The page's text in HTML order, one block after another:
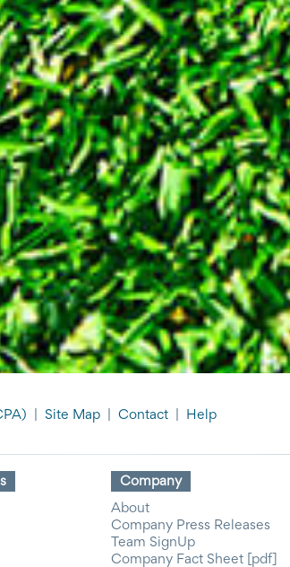
Site Map Contact
Help
Company
About
Company Press Releases
Team SignUp
Company Fact Sheet [pdf]